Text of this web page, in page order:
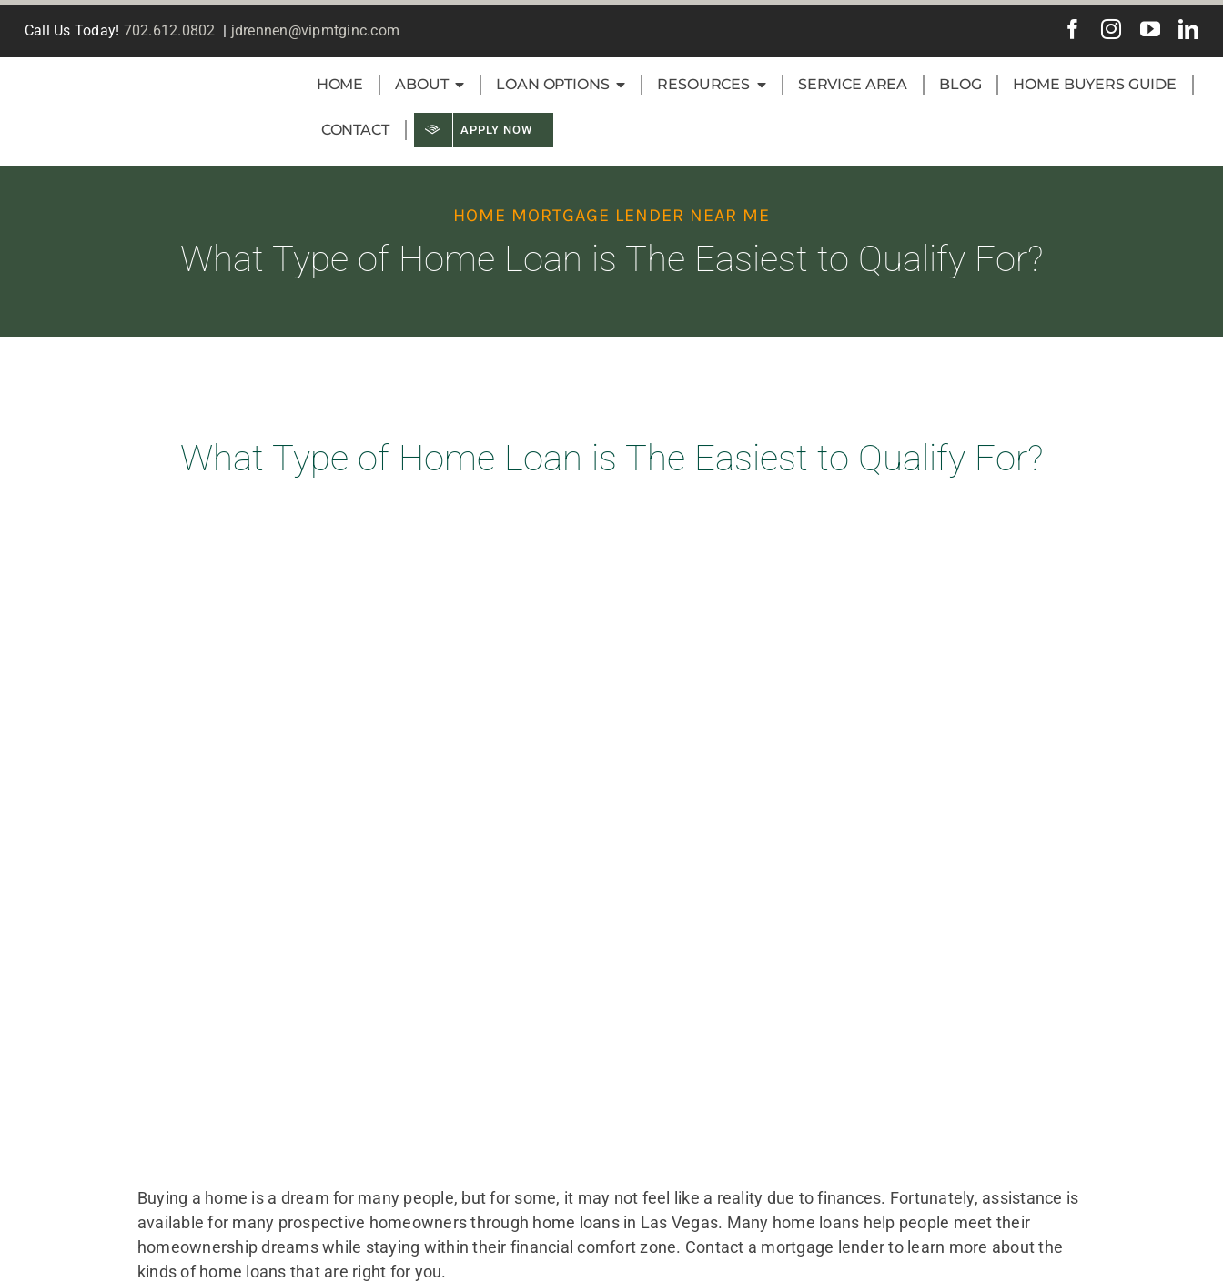
content
Call Us Today! 702.612.0802 | jdrennen@vipmtginc.com
HOME ABOUT LOAN OPTIONS RESOURCES SERVICE AREA BLOG HOME BUYERS GUIDE
CONTACT APPLY NOW
HOME MORTGAGE LENDER NEAR ME
What Type of Home Loan is The Easiest to Qualify For?
What Type of Home Loan is The Easiest to Qualify For?
Buying a home is a dream for many people, but for some, it may not feel like a reality due to finances. Fortunately, assistance is
available for many prospective homeowners through home loans in Las Vegas. Many home loans help people meet their
homeownership dreams while staying within their financial comfort zone. Contact a mortgage lender to learn more about the
kinds of home loans that are right for you.